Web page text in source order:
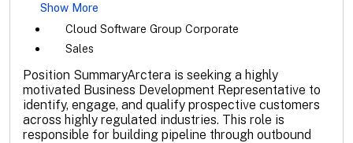
Show More
Cloud Software Group Corporate
Sales
Position SummaryArctera is seeking a highly
motivated Business Development Representative to
identify, engage, and qualify prospective customers
across highly regulated industries. This role is
responsible for building pipeline through outbound